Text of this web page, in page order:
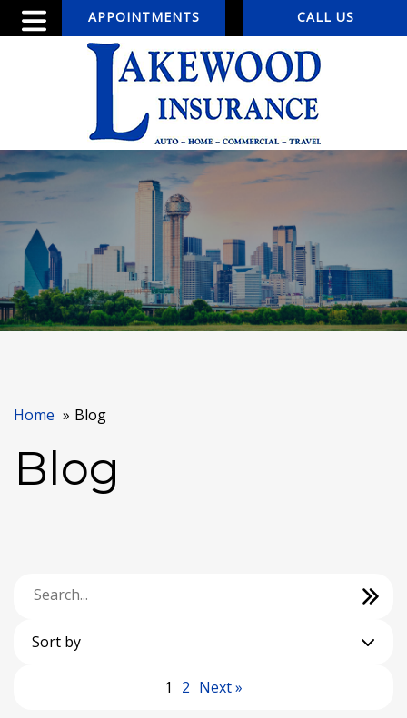
APPOINTMENTS CALL US
Home Blog
Blog
Sort by
1 2 Next »